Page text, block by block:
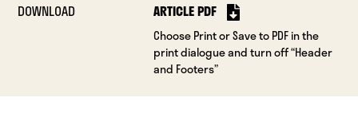
DOWNLOAD ARTICLE PDF
Choose Print or Save to PDF in the
print dialogue and turn off “Header
and Footers”